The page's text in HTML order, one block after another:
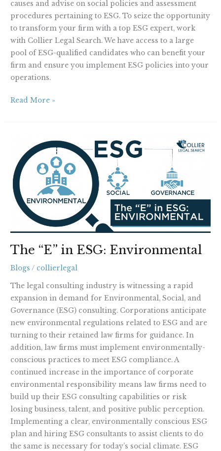
causes and advise on social policies and assessment
procedures pertaining to ESG. To seize the opportunity
to transform your firm with a top ESG expert, work
with Collier Legal Search. We have access to a large
pool of ESG-qualified candidates who can benefit your
firm and ensure you implement ESG policies into your
operations.
Read More »
The “E” in ESG: Environmental
Blogs / collierlegal
The legal consulting industry is witnessing a rapid
expansion in demand for Environmental, Social, and
Governance (ESG) consulting. Corporations anticipate
new environmental regulations related to ESG and are
turning to their retained law firms for guidance. In
addition, law firms must implement environmentally-
conscious practices to meet ESG compliance. A
continued increase in the importance of corporate
environmental responsibility means law firms need to
build up their ESG consulting capabilities or risk
losing business, talent, and positive public perception.
Implementing a clear, environmentally conscious ESG
plan and hiring ESG consultants to assist clients to do
the same is necessary for today’s social climate. ESG
in
ESG:
Environmental